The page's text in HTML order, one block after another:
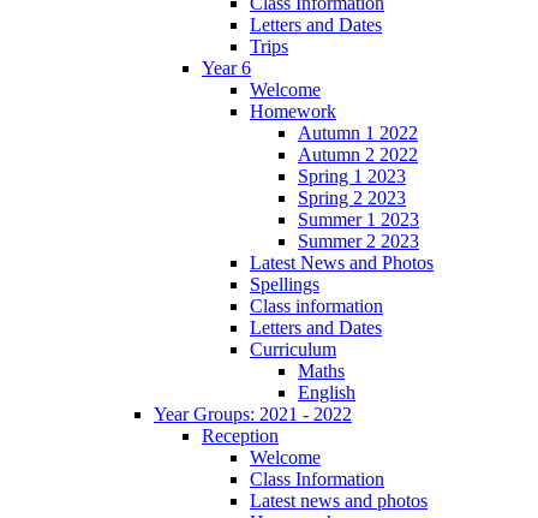
Letters and Dates
Trips
Year 6
Welcome
Homework
Autumn 1 2022
Autumn 2 2022
Spring 1 2023
Spring 2 2023
Summer 1 2023
Summer 2 2023
Latest News and Photos
Spellings
Class information
Letters and Dates
Curriculum
Maths
English
Year Groups: 2021 - 2022
Reception
Welcome
Class Information
Latest news and photos